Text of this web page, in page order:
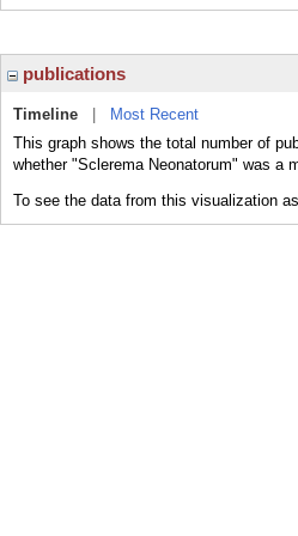
publications
Timeline
Most Recent
This graph shows the total number of
whether "Sclerema Neonatorum" was a
To see the data from this visualization